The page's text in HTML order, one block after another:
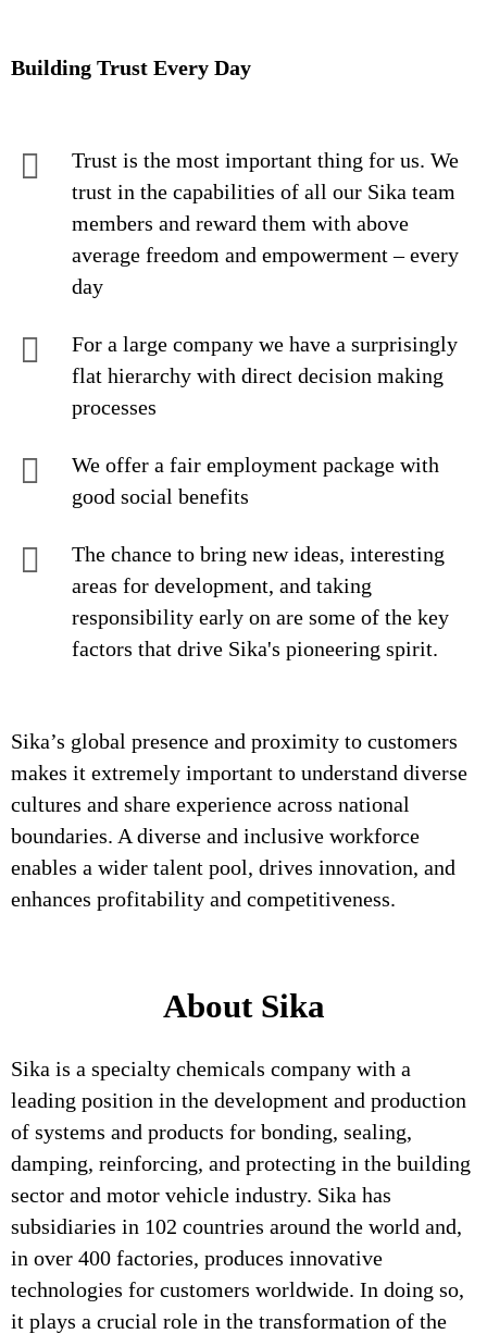
Building Trust Every Day
Trust is the most important thing for us. We
trust in the capabilities of all our Sika team
members and reward them with above
average freedom and empowerment – every
day
For a large company we have a surprisingly
flat hierarchy with direct decision making
processes
We offer a fair employment package with
good social benefits
The chance to bring new ideas, interesting
areas for development, and taking
responsibility early on are some of the key
factors that drive Sika's pioneering spirit.
Sika’s global presence and proximity to customers
makes it extremely important to understand diverse
cultures and share experience across national
boundaries. A diverse and inclusive workforce
enables a wider talent pool, drives innovation, and
enhances profitability and competitiveness.
About Sika
Sika is a specialty chemicals company with a
leading position in the development and production
of systems and products for bonding, sealing,
damping, reinforcing, and protecting in the building
sector and motor vehicle industry. Sika has
subsidiaries in 102 countries around the world and,
in over 400 factories, produces innovative
technologies for customers worldwide. In doing so,
it plays a crucial role in the transformation of the